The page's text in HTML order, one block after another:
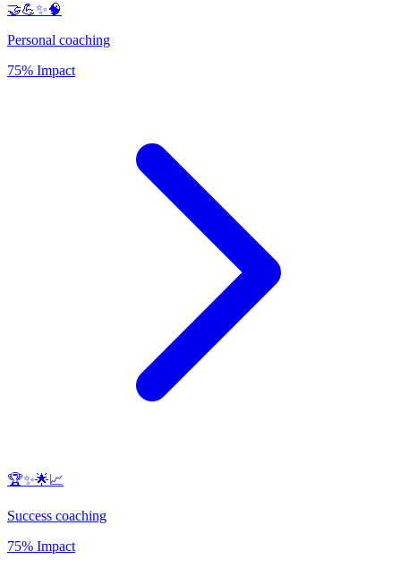
🤝💪✨🧠
Personal coaching
75% Impact
🏆✨🌟📈
Success coaching
75% Impact